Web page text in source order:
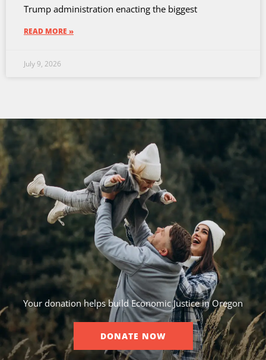
Trump administration enacting the biggest
READ MORE »
July 9, 2026
Your donation helps build Economic Justice in Oregon
DONATE NOW